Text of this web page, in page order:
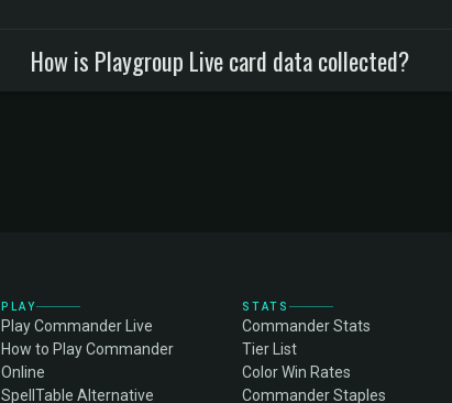
How is Playgroup Live card data collected?
PLAY
Play Commander Live
How to Play Commander
Online
SpellTable Alternative
STATS
Commander Stats
Tier List
Color Win Rates
Commander Staples